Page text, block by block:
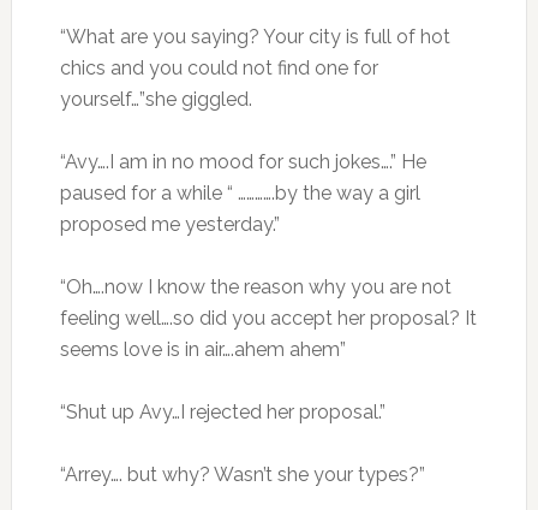
“What are you saying? Your city is full of hot
chics and you could not find one for
yourself…”she giggled.
“Avy….I am in no mood for such jokes….” He
paused for a while “ ………….by the way a girl
proposed me yesterday.”
“Oh….now I know the reason why you are not
feeling well….so did you accept her proposal? It
seems love is in air….ahem ahem”
“Shut up Avy…I rejected her proposal.”
“Arrey…. but why? Wasn’t she your types?”